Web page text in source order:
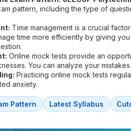
pattern, including the type of
Time management is a crucial
time more efficiently by giving
Online mock tests provide an
You can analyze your
Practicing online mock tests
anxiety.
Pattern Latest Syllabus